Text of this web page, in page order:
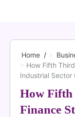
Home
How Fifth
Industrial Sector
How Fifth
Finance